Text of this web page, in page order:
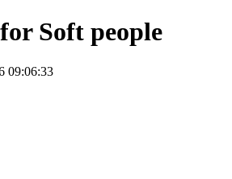
Soft people
09:06:33